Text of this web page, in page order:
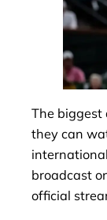
The biggest
they can
broadcast
official